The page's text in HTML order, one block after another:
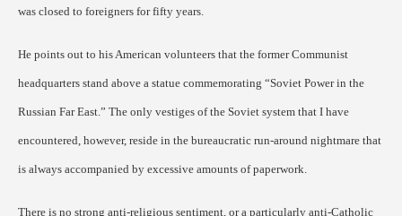
was closed to foreigners for fifty years.
He points out to his American volunteers that the former Communist
headquarters stand above a statue commemorating “Soviet Power in the
Russian Far East.” The only vestiges of the Soviet system that I have
encountered, however, reside in the bureaucratic run-around nightmare that
is always accompanied by excessive amounts of paperwork.
There is no strong anti-religious sentiment, or a particularly anti-Catholic